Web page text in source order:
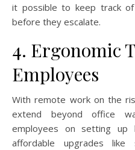
it possible to keep track
before they escalate.
4. Ergonomic
Employees
With remote work on the
extend beyond office
employees on setting up
affordable upgrades like